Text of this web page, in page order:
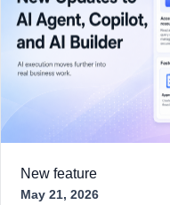
New feature
May 21, 2026